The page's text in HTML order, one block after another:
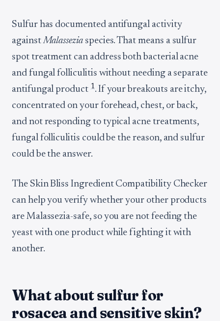
Sulfur has documented antifungal activity
againstMalasseziaspecies. That means a sulfur
spot treatment can address both bacterial acne
and fungal folliculitis without needing a separate
antifungal product 1. If your breakouts are itchy,
concentrated on your forehead, chest, or back,
and not responding to typical acne treatments,
fungal folliculitis could be the reason, and sulfur
could be the answer.
The Skin Bliss Ingredient Compatibility Checker
can help you verify whether your other products
are Malassezia-safe, so you are not feeding the
yeast with one product while fighting it with
another.
What about sulfur for
rosacea and sensitive skin?